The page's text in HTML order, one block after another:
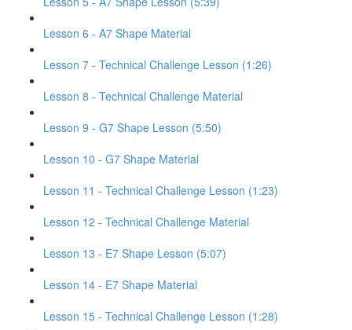
Lesson 6 - A7 Shape Material
Lesson 7 - Technical Challenge Lesson (1:26)
Lesson 8 - Technical Challenge Material
Lesson 9 - G7 Shape Lesson (5:50)
Lesson 10 - G7 Shape Material
Lesson 11 - Technical Challenge Lesson (1:23)
Lesson 12 - Technical Challenge Material
Lesson 13 - E7 Shape Lesson (5:07)
Lesson 14 - E7 Shape Material
Lesson 15 - Technical Challenge Lesson (1:28)